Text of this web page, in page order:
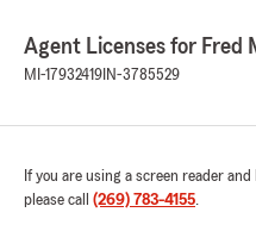
Agent Licenses for Fred
MI-17932419 IN-3785529
If you are using a screen reader
please call (269) 783-4155.